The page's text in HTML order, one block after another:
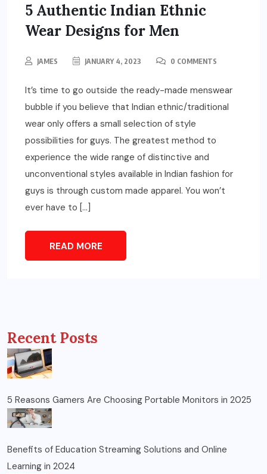
5 Authentic Indian Ethnic
Wear Designs for Men
JAMES JANUARY 4, 2023 0 COMMENTS
It’s time to go outside the ready-made menswear
bubble if you believe that Indian ethnic/traditional
wear only offers a small selection of style
possibilities for guys. The greatest method to
experience the wide range of distinctive and
unconventional styles available in Indian fashion for
guys is through custom made apparel. You won’t
ever have to […]
READ MORE
Recent Posts
5 Reasons Gamers Are Choosing Portable Monitors in 2025
Benefits of Education Streaming Solutions and Online
Learning in 2024